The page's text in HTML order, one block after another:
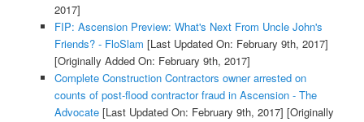
2017]
FIP: Ascension Preview: What's Next From Uncle John's
Friends? - FloSlam [Last Updated On: February 9th, 2017]
[Originally Added On: February 9th, 2017]
Complete Construction Contractors owner arrested on
counts of post-flood contractor fraud in Ascension - The
Advocate[Last Updated On: February 9th, 2017] [Originally